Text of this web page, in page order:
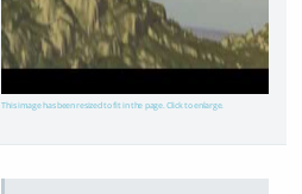
This image has been resized to fit in the page. Click to enlarge.